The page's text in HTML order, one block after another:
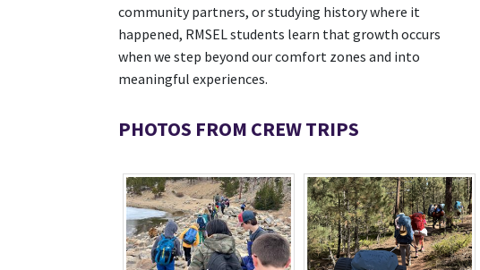
community partners, or studying history where it
happened, RMSEL students learn that growth occurs
when we step beyond our comfort zones and into
meaningful experiences.
PHOTOS FROM CREW TRIPS